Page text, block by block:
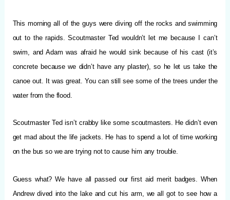
This morning all of the guys were diving off the rocks and swimming
out to the rapids. Scoutmaster Ted wouldn’t let me because I can’t
swim, and Adam was afraid he would sink because of his cast (it’s
concrete because we didn’t have any plaster), so he let us take the
canoe out. It was great. You can still see some of the trees under the
water from the flood.
Scoutmaster Ted isn’t crabby like some scoutmasters. He didn’t even
get mad about the life jackets. He has to spend a lot of time working
on the bus so we are trying not to cause him any trouble.
Guess what? We have all passed our first aid merit badges. When
Andrew dived into the lake and cut his arm, we all got to see how a